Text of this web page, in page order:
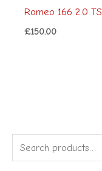
Romeo 166 2.0 TS
£150.00
e